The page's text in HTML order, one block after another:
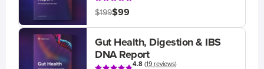
$199$99
Gut Health, Digestion & IBS
DNA Report
4.8(19 reviews)